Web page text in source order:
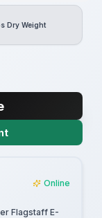
Dry Weight
Online
Flagstaff E-